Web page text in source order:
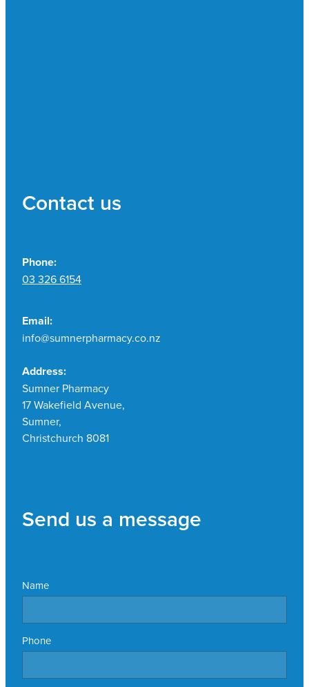
Contact us
Phone:
03 326 6154
Email:
info@sumnerpharmacy.co.nz
Address:
Sumner Pharmacy
17 Wakefield Avenue,
Sumner,
Christchurch 8081
Send us a message
Name
Phone